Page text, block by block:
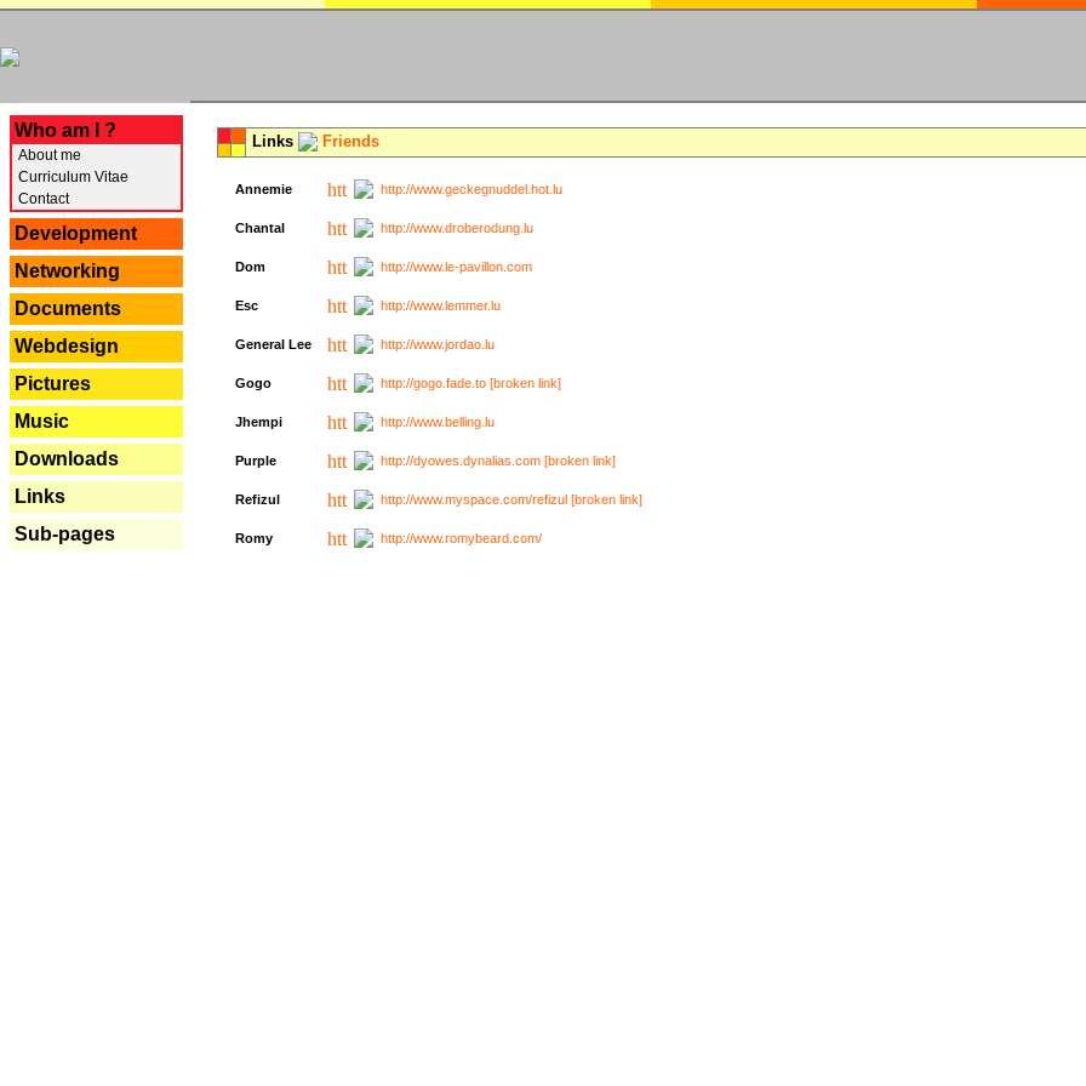
Who am I ?
About me
Curriculum Vitae
Contact
Development
Networking
Documents
Webdesign
Pictures
Music
Downloads
Links
Sub-pages
Links Friends
Annemie http://www.geckegnuddel.hot.lu
Chantal http://www.droberodung.lu
Dom http://www.le-pavillon.com
Esc http://www.lemmer.lu
General Lee http://www.jordao.lu
Gogo http://gogo.fade.to [broken link]
Jhempi http://www.belling.lu
Purple http://dyowes.dynalias.com [broken link]
Refizul http://www.myspace.com/refizul [broken link]
Romy http://www.romybeard.com/